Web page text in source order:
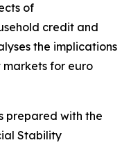
of
credit and
the implications
for euro
prepared with the
Stability